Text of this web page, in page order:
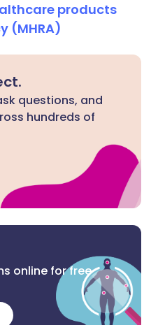
products
(MHRA)
questions, and
hundreds of
online for free